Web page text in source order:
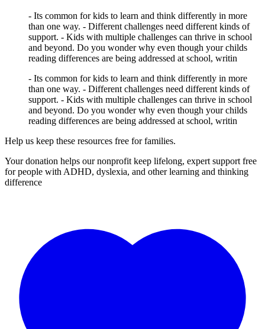
- Its common for kids to learn and think differently in more
than one way. - Different challenges need different kinds of
support. - Kids with multiple challenges can thrive in school
and beyond. Do you wonder why even though your childs
reading differences are being addressed at school, writin
- Its common for kids to learn and think differently in more
than one way. - Different challenges need different kinds of
support. - Kids with multiple challenges can thrive in school
and beyond. Do you wonder why even though your childs
reading differences are being addressed at school, writin
Help us keep these resources free for families.
Your donation helps our nonprofit keep lifelong, expert support free
for people with ADHD, dyslexia, and other learning and thinking
difference